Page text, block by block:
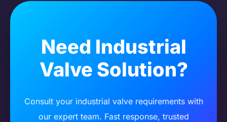
Need Industrial
Valve Solution?
Consult your industrial valve requirements with
our expert team. Fast response, trusted